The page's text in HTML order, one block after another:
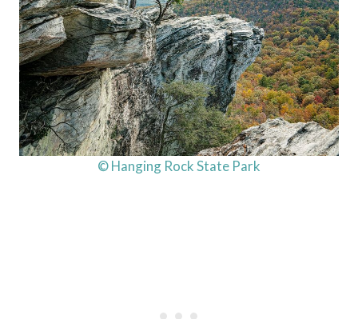
© Hanging Rock State Park